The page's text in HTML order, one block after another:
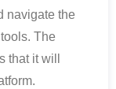
navigate the
The
that it will